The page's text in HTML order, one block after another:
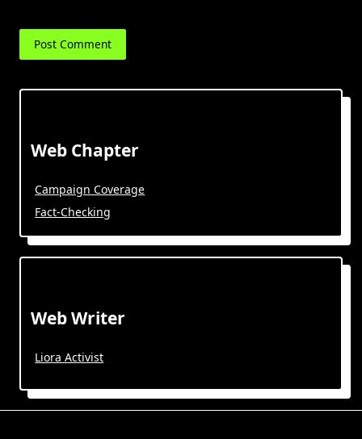
Web Chapter
Campaign Coverage
Fact-Checking
Web Writer
Liora Activist